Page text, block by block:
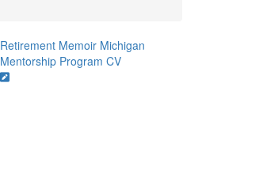
Retirement Memoir Michigan
Mentorship Program CV